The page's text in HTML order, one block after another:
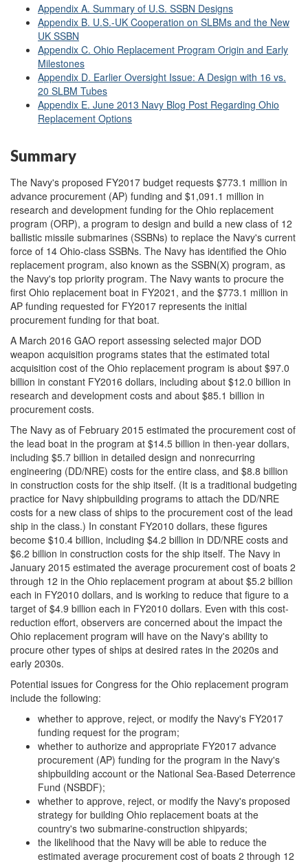
Appendix A. Summary of U.S. SSBN Designs
Appendix B. U.S.-UK Cooperation on SLBMs and the New
UK SSBN
Appendix C. Ohio Replacement Program Origin and Early
Milestones
Appendix D. Earlier Oversight Issue: A Design with 16 vs.
20 SLBM Tubes
Appendix E. June 2013 Navy Blog Post Regarding Ohio
Replacement Options
Summary
The Navy's proposed FY2017 budget requests $773.1 million in
advance procurement (AP) funding and $1,091.1 million in
research and development funding for the Ohio replacement
program (ORP), a program to design and build a new class of 12
ballistic missile submarines (SSBNs) to replace the Navy's current
force of 14 Ohio-class SSBNs. The Navy has identified the Ohio
replacement program, also known as the SSBN(X) program, as
the Navy's top priority program. The Navy wants to procure the
first Ohio replacement boat in FY2021, and the $773.1 million in
AP funding requested for FY2017 represents the initial
procurement funding for that boat.
A March 2016 GAO report assessing selected major DOD
weapon acquisition programs states that the estimated total
acquisition cost of the Ohio replacement program is about $97.0
billion in constant FY2016 dollars, including about $12.0 billion in
research and development costs and about $85.1 billion in
procurement costs.
The Navy as of February 2015 estimated the procurement cost of
the lead boat in the program at $14.5 billion in then-year dollars,
including $5.7 billion in detailed design and nonrecurring
engineering (DD/NRE) costs for the entire class, and $8.8 billion
in construction costs for the ship itself. (It is a traditional budgeting
practice for Navy shipbuilding programs to attach the DD/NRE
costs for a new class of ships to the procurement cost of the lead
ship in the class.) In constant FY2010 dollars, these figures
become $10.4 billion, including $4.2 billion in DD/NRE costs and
$6.2 billion in construction costs for the ship itself. The Navy in
January 2015 estimated the average procurement cost of boats 2
through 12 in the Ohio replacement program at about $5.2 billion
each in FY2010 dollars, and is working to reduce that figure to a
target of $4.9 billion each in FY2010 dollars. Even with this cost-
reduction effort, observers are concerned about the impact the
Ohio replacement program will have on the Navy's ability to
procure other types of ships at desired rates in the 2020s and
early 2030s.
Potential issues for Congress for the Ohio replacement program
include the following:
whether to approve, reject, or modify the Navy's FY2017
funding request for the program;
whether to authorize and appropriate FY2017 advance
procurement (AP) funding for the program in the Navy's
shipbuilding account or the National Sea-Based Deterrence
Fund (NSBDF);
whether to approve, reject, or modify the Navy's proposed
strategy for building Ohio replacement boats at the
country's two submarine-construction shipyards;
the likelihood that the Navy will be able to reduce the
estimated average procurement cost of boats 2 through 12